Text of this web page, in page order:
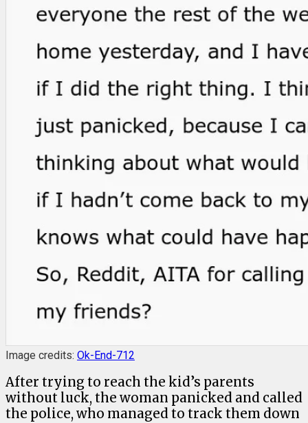
Image credits: Ok-End-712
After trying to reach the kid’s parents
without luck, the woman panicked and called
the police, who managed to track them down